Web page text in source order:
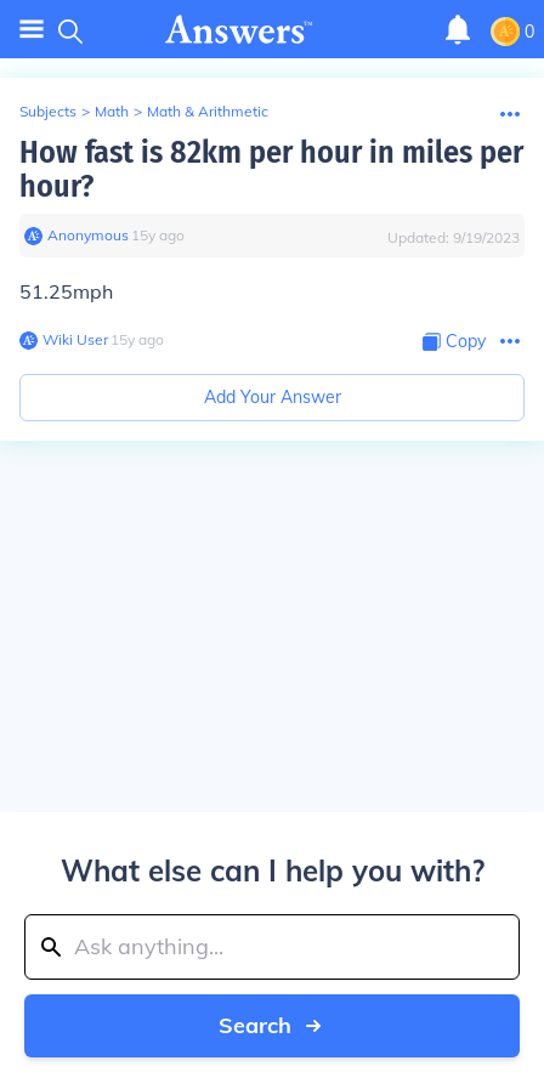
0
Subjects > Math > Math & Arithmetic
How fast is 82km per hour in miles per
hour?
Anonymous∙ 15y ago Updated: 9/19/2023
51.25mph
Wiki User∙15y ago Copy
Add Your Answer
What else can I help you with?
Search